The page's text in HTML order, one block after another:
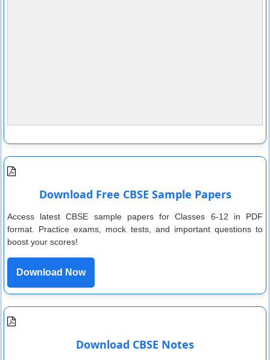
Download Free CBSE Sample Papers
Access latest CBSE sample papers for Classes 6-12 in PDF
format. Practice exams, mock tests, and important questions to
boost your scores!
Download Now
Download CBSE Notes